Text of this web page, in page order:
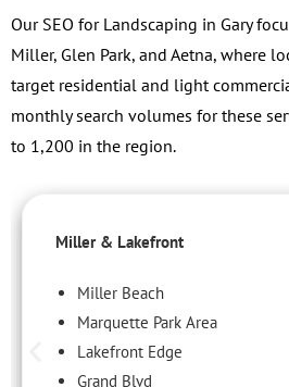
Our SEO for Landscaping in Gary
Miller, Glen Park, and Aetna, where
target residential and light
monthly search volumes for these
to 1,200 in the region.
Miller & Lakefront
Miller Beach
Marquette Park Area
Lakefront Edge
Grand Blvd